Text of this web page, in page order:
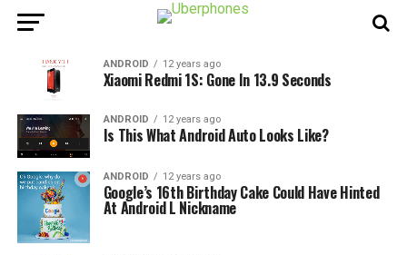
ANDROID 12 years ago
Xiaomi Redmi 1S: Gone In 13.9 Seconds
ANDROID 12 years ago
Is This What Android Auto Looks Like?
ANDROID 12 years ago
Google’s 16th Birthday Cake Could Have Hinted
At Android L Nickname